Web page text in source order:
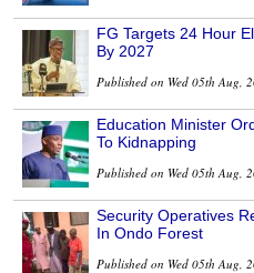
FG Targets 24 Hour
By 2027
Published on Wed 05th Aug,
Education Minister
To Kidnapping
Published on Wed 05th Aug,
Security Operatives
In Ondo Forest
Published on Wed 05th Aug,